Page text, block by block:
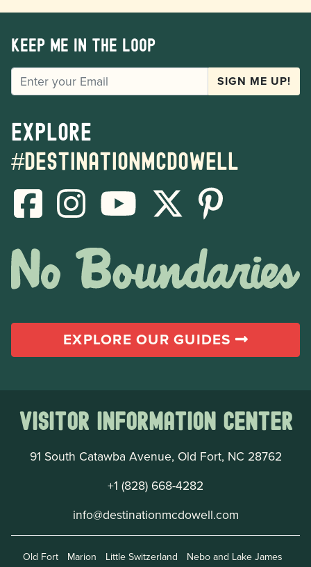
Keep me in the loop
EMAIL SIGN ME UP!
Explore
#destinationmcdowell
EXPLORE OUR GUIDES
Visitor Information Center
91 South Catawba Avenue, Old Fort, NC 28762
+1 (828) 668-4282
info@destinationmcdowell.com
Old Fort Marion Little Switzerland
Nebo and Lake James